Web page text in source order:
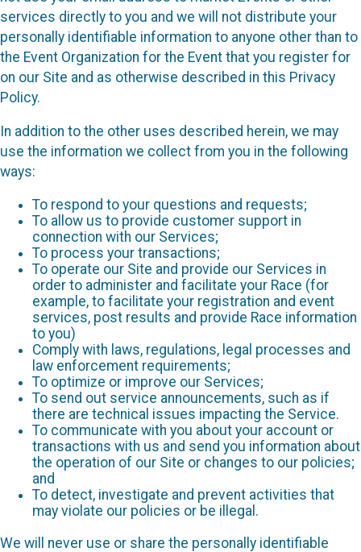
services directly to you and we will not distribute your
personally identifiable information to anyone other than to
the Event Organization for the Event that you register for
on our Site and as otherwise described in this Privacy
Policy.
In addition to the other uses described herein, we may
use the information we collect from you in the following
ways:
To respond to your questions and requests;
To allow us to provide customer support in
connection with our Services;
To process your transactions;
To operate our Site and provide our Services in
order to administer and facilitate your Race (for
example, to facilitate your registration and event
services, post results and provide Race information
to you)
Comply with laws, regulations, legal processes and
law enforcement requirements;
To optimize or improve our Services;
To send out service announcements, such as if
there are technical issues impacting the Service.
To communicate with you about your account or
transactions with us and send you information about
the operation of our Site or changes to our policies;
and
To detect, investigate and prevent activities that
may violate our policies or be illegal.
We will never use or share the personally identifiable